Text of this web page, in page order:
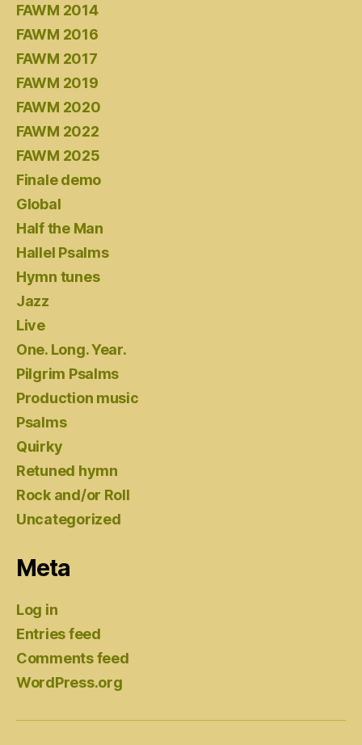
FAWM 2014
FAWM 2016
FAWM 2017
FAWM 2019
FAWM 2020
FAWM 2022
FAWM 2025
Finale demo
Global
Half the Man
Hallel Psalms
Hymn tunes
Jazz
Live
One. Long. Year.
Pilgrim Psalms
Production music
Psalms
Quirky
Retuned hymn
Rock and/or Roll
Uncategorized
Meta
Log in
Entries feed
Comments feed
WordPress.org